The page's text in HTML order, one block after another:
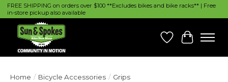
FREE SHIPPING on orders over $100 **Excludes bikes and bike racks** | Free
in-store pickup also available
Wish List
Cart
Home / Bicycle Accessories / Grips